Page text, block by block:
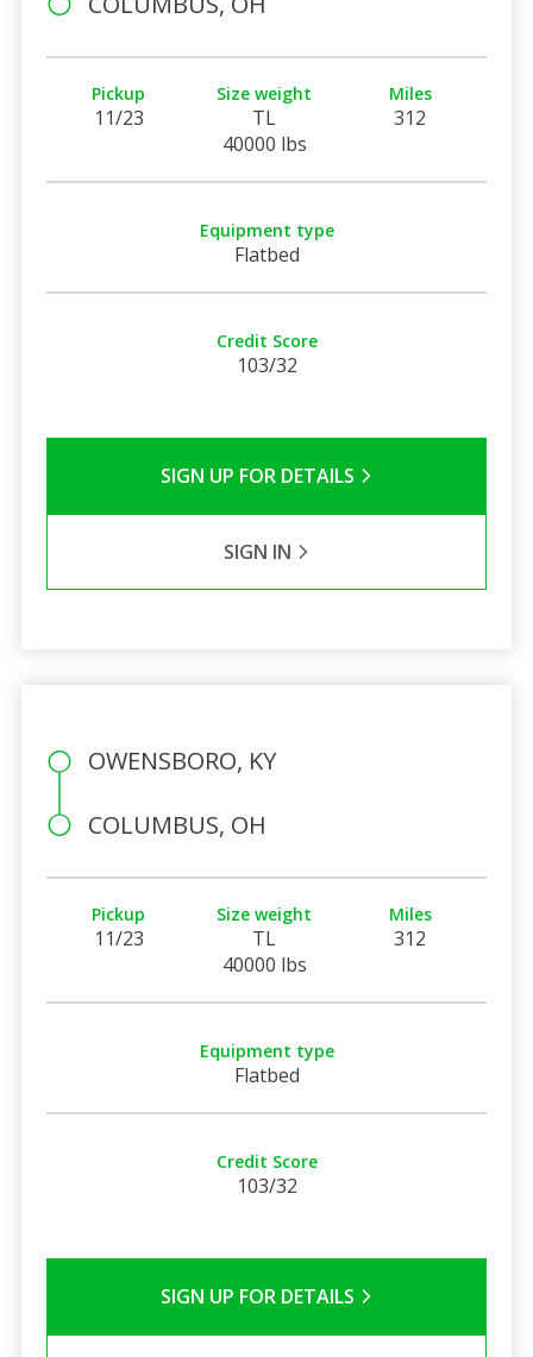
Pickup
11/23
Size weight
TL
40000 lbs
Miles
312
Equipment type
Flatbed
Credit Score
103/32
SIGN UP FOR DETAILS
SIGN IN
OWENSBORO, KY
COLUMBUS, OH
Pickup
11/23
Size weight
TL
40000 lbs
Miles
312
Equipment type
Flatbed
Credit Score
103/32
SIGN UP FOR DETAILS